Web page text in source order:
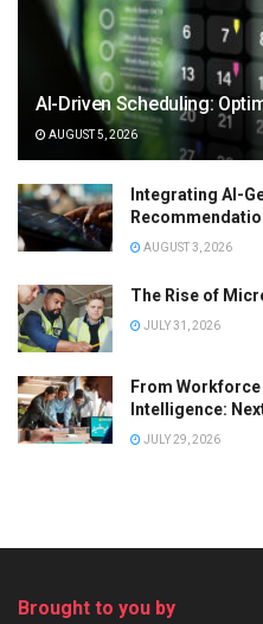
AI-Driven Scheduling:
AUGUST 5, 2026
Integrating AI-
AUGUST 3, 2026
The Rise of
JULY 31, 2026
From
Intelligence:
JULY 29, 2026
Brought to you by